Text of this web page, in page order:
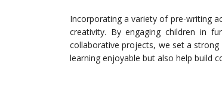
Incorporating a variety of pre-writing
creativity. By engaging children in
collaborative projects, we set a
learning enjoyable but also help build